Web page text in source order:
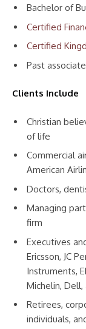
Bachelor of
Certified
Certified
Past
Clients Include
Christian
of life
Commercial
American
Doctors,
Managing
firm
Executives
Ericsson, JC
Instruments,
Michelin, Dell,
Retirees,
individuals,